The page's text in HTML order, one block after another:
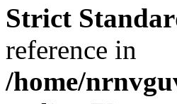
Strict
reference in
/home/